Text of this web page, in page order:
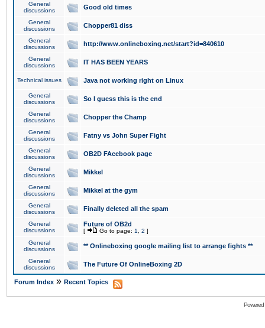
General
discussions
Good old times
General
discussions
Chopper81 diss
General
discussions
http://www.onlineboxing.net/start?id=840610
General
discussions
IT HAS BEEN YEARS
Technical issues Java not working right on Linux
General
discussions
So I guess this is the end
General
discussions
Chopper the Champ
General
discussions
Fatny vs John Super Fight
General
discussions
OB2D FAcebook page
General
discussions
Mikkel
General
discussions
Mikkel at the gym
General
discussions
Finally deleted all the spam
General
discussions
Future of OB2d
[ Go to page: 1 2 ]
General
discussions
** Onlineboxing google mailing list to arrange fights **
General
discussions
The Future Of OnlineBoxing 2D
Forum Index » Recent Topics